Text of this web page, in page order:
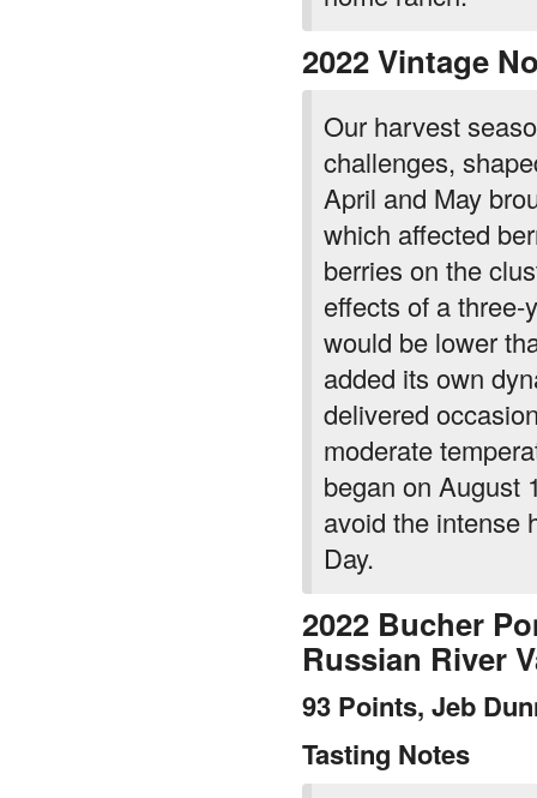
2022 Vintage
Our harvest
challenges,
April and May
which affected
berries on the
effects of a
would be lower
added its own
delivered
moderate
began on August
avoid the intense
Day.
2022 Bucher
Russian River
93 Points, Jeb
Tasting Notes